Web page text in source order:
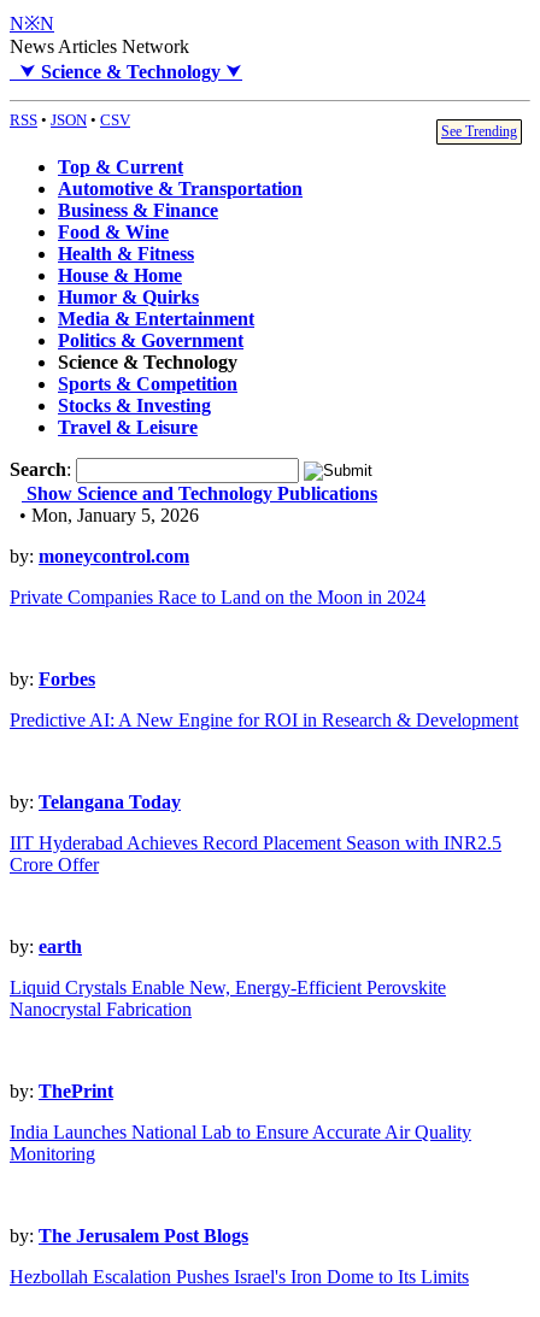
N※N
News Articles Network
⮟ Science & Technology ⮟
RSS • JSON • CSV
See Trending
Top & Current
Automotive & Transportation
Business & Finance
Food & Wine
Health & Fitness
House & Home
Humor & Quirks
Media & Entertainment
Politics & Government
Science & Technology
Sports & Competition
Stocks & Investing
Travel & Leisure
Search:
Show Science and Technology Publications
• Mon, January 5, 2026
by: moneycontrol.com
Private Companies Race to Land on the Moon in 2024
by: Forbes
Predictive AI: A New Engine for ROI in Research & Development
by: Telangana Today
IIT Hyderabad Achieves Record Placement Season with INR2.5
Crore Offer
by: earth
Liquid Crystals Enable New, Energy-Efficient Perovskite
Nanocrystal Fabrication
by: ThePrint
India Launches National Lab to Ensure Accurate Air Quality
Monitoring
by: The Jerusalem Post Blogs
Hezbollah Escalation Pushes Israel's Iron Dome to Its Limits